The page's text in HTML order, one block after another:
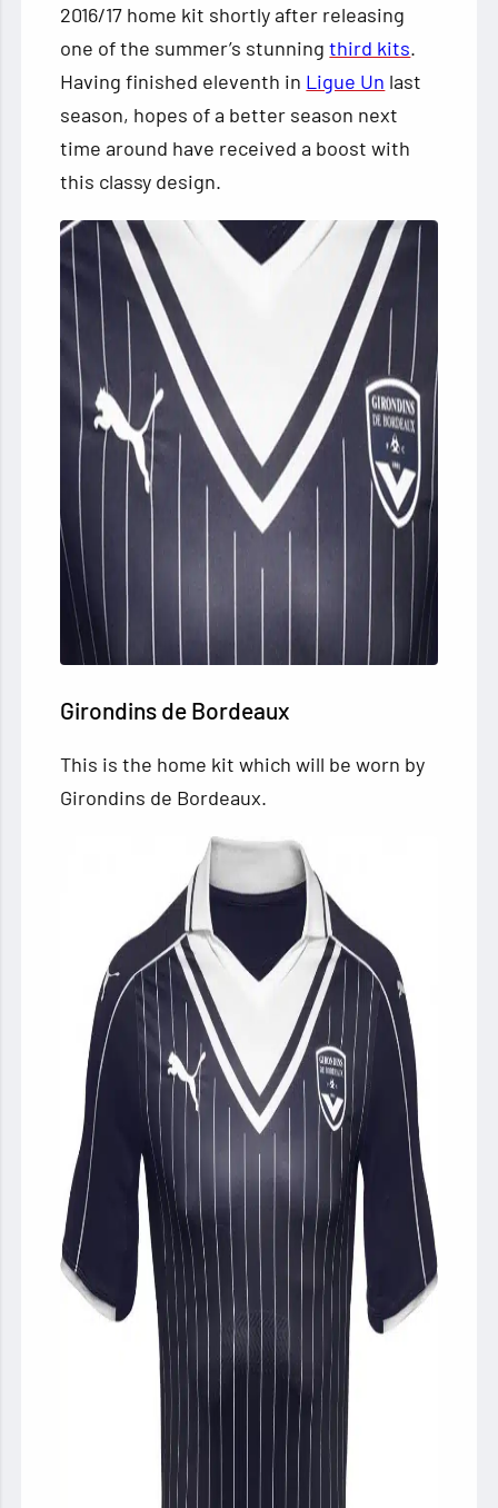
2016/17 home kit shortly after releasing
one of the summer’s stunningthird kits.
Having finished eleventh in Ligue Un last
season, hopes of a better season next
time around have received a boost with
this classy design.
Girondins de Bordeaux
This is the home kit which will be worn by
Girondins de Bordeaux.